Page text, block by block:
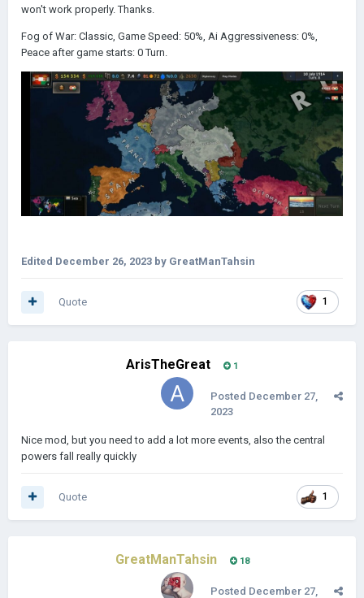
won't work properly. Thanks.
Fog of War: Classic, Game Speed: 50%, Ai Aggressiveness: 0%,
Peace after game starts: 0 Turn.
Edited December 26, 2023 by GreatManTahsin
1
Quote
ArisTheGreat 1
Posted December 27,
2023
Nice mod, but you need to add a lot more events, also the central
powers fall really quickly
1
Quote
GreatManTahsin 18
Posted December 27,